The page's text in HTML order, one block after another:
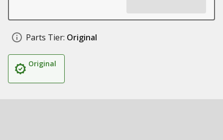
Parts Tier: Original
Original